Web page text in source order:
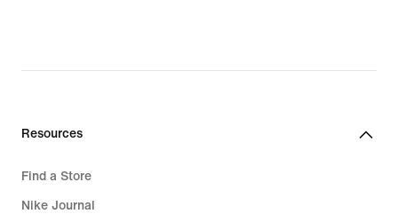
Resources
Find a Store
Nike Journal